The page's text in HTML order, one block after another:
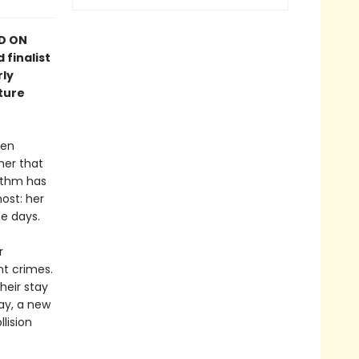
ON
finalist
that
has
her
days.
crimes.
stay
a new